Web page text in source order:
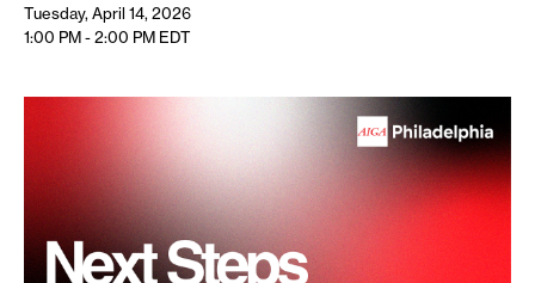
Tuesday, April 14, 2026
1:00 PM - 2:00 PM EDT